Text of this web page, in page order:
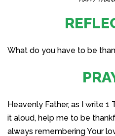
What do you have to be
Heavenly Father, as I write 1
it aloud, help me to be
always remembering Your